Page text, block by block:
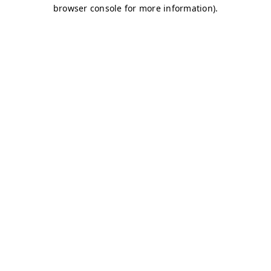
browser console for more information).